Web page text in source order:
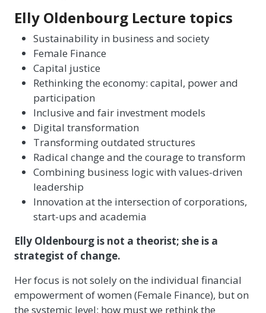
Elly Oldenbourg Lecture topics
Sustainability in business and society
Female Finance
Capital justice
Rethinking the economy: capital, power and
participation
Inclusive and fair investment models
Digital transformation
Transforming outdated structures
Radical change and the courage to transform
Combining business logic with values-driven
leadership
Innovation at the intersection of corporations,
start-ups and academia
Elly Oldenbourg is not a theorist; she is a
strategist of change.
Her focus is not solely on the individual financial
empowerment of women (Female Finance), but on
the systemic level: how must we rethink the